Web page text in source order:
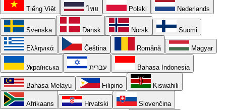
Tiếng Việt ไทย Polski Nederlands
Svenska Dansk Norsk Suomi
Ελληνικά Čeština Română Magyar
Українська עברית Bahasa Indonesia
Bahasa Melayu Filipino Kiswahili
Afrikaans Hrvatski Slovenčina